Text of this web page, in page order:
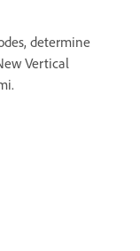
determine
Vertical